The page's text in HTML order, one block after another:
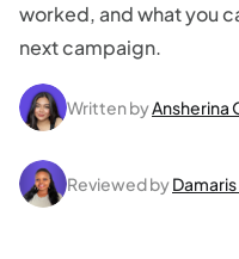
worked, and what you
next campaign.
Written byAnsherina
Reviewed by